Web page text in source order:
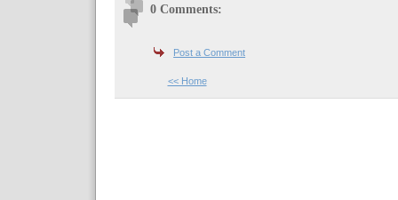
0 Comments:
Post a Comment
<< Home